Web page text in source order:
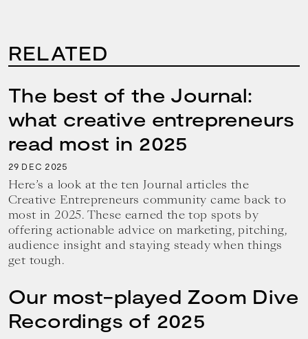
RELATED
The best of the Journal:
what creative entrepreneurs
read most in 2025
29 DEC 2025
Here’s a look at the ten Journal articles the
Creative Entrepreneurs community came back to
most in 2025. These earned the top spots by
offering actionable advice on marketing, pitching,
audience insight and staying steady when things
get tough.
Our most-played Zoom Dive
Recordings of 2025